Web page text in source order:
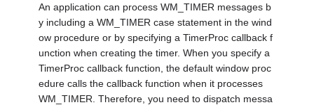
An application can process WM_TIMER messages b
y including a WM_TIMER case statement in the wind
ow procedure or by specifying a TimerProc callback f
unction when creating the timer. When you specify a
TimerProc callback function, the default window proc
edure calls the callback function when it processes
WM_TIMER. Therefore, you need to dispatch messa